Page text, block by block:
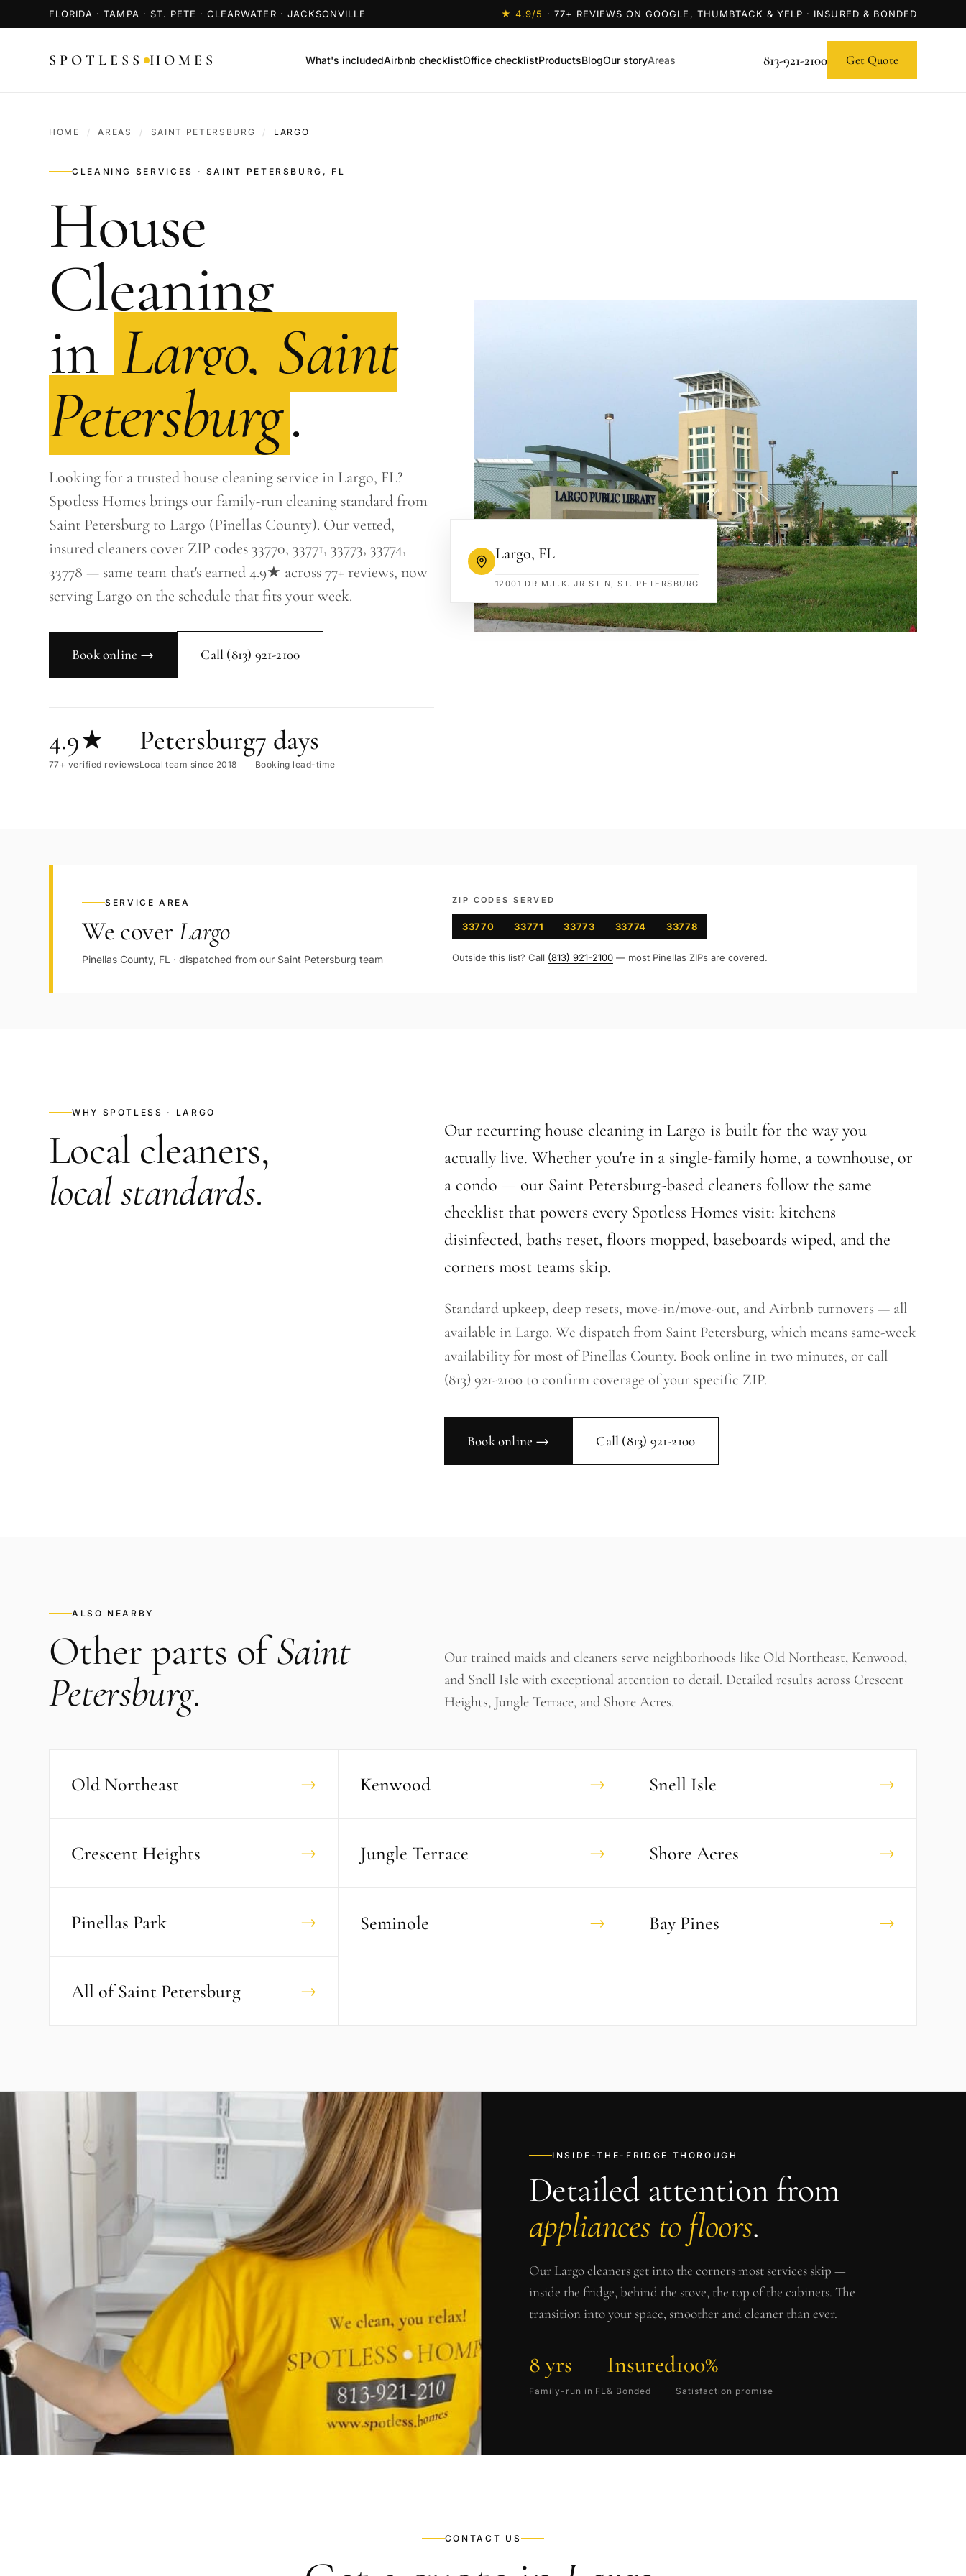
FLORIDA · TAMPA · ST. PETE · CLEARWATER · JACKSONVILLE ★4.9/5 · 77+ REVIEWS ON GOOGLE, THUMBTACK & YELP · INSURED & BONDED
SPOTLESS HOMES What's includedAirbnb checklistOffice checklistProductsBlogOur storyAreas 813-921-2100 Get Quote
HOME / AREAS / SAINT PETERSBURG / LARGO
CLEANING SERVICES · SAINT PETERSBURG, FL
House
Cleaning
in Largo, Saint
Petersburg.
Looking for a trusted house cleaning service in Largo, FL?
Spotless Homes brings our family-run cleaning standard from
Saint Petersburg to Largo (Pinellas County). Our vetted,
insured cleaners cover ZIP codes 33770, 33771, 33773, 33774,
33778 — same team that's earned 4.9★ across 77+ reviews, now
serving Largo on the schedule that fits your week.
Book online → Call (813) 921-2100
4.9★
77+ verified reviews
Petersburg
Local team since 2018
7 days
Booking lead-time
Largo, FL
12001 DR M.L.K. JR ST N, ST. PETERSBURG
SERVICE AREA
We cover Largo
Pinellas County, FL · dispatched from our Saint Petersburg team
ZIP CODES SERVED
33770 33771 33773 33774 33778
Outside this list? Call (813) 921-2100— most Pinellas ZIPs are covered.
WHY SPOTLESS · LARGO
Local cleaners,
local standards.
Our recurring house cleaning in Largo is built for the way you
actually live. Whether you're in a single-family home, a townhouse, or
a condo — our Saint Petersburg-based cleaners follow the same
checklist that powers every Spotless Homes visit: kitchens
disinfected, baths reset, floors mopped, baseboards wiped, and the
corners most teams skip.
Standard upkeep, deep resets, move-in/move-out, and Airbnb turnovers — all
available in Largo. We dispatch from Saint Petersburg, which means same-week
availability for most of Pinellas County. Book online in two minutes, or call
(813) 921-2100 to confirm coverage of your specific ZIP.
Book online → Call (813) 921-2100
ALSO NEARBY
Other parts ofSaint
Petersburg.
Our trained maids and cleaners serve neighborhoods like Old Northeast, Kenwood,
and Snell Isle with exceptional attention to detail. Detailed results across Crescent
Heights, Jungle Terrace, and Shore Acres.
Old Northeast → Kenwood → Snell Isle →
Crescent Heights → Jungle Terrace → Shore Acres →
Pinellas Park → Seminole → Bay Pines →
All ofSaint Petersburg →
INSIDE-THE-FRIDGE THOROUGH
Detailed attention from
appliances to floors.
Our Largocleaners get into the corners most services skip —
inside the fridge, behind the stove, the top of the cabinets. The
transition into your space, smoother and cleaner than ever.
8 yrs
Family-run in FL
Insured
& Bonded
100%
Satisfaction promise
CONTACT US